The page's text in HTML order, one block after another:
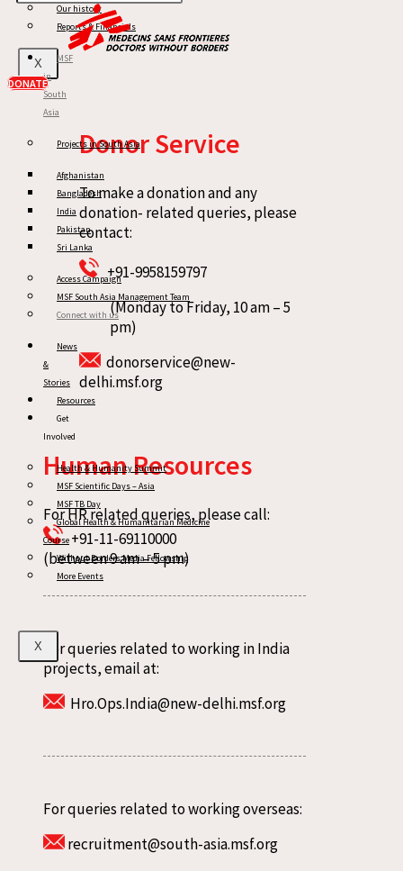
X
Our history
Reports & Financials
MSF
in
South
Asia
Projects in South Asia
Afghanistan
Bangladesh
India
Pakistan
Sri Lanka
Access Campaign
MSF South Asia Management Team
Connect with us
News
&
Stories
Resources
Get
Involved
Health & Humanity Summit
MSF Scientific Days – Asia
MSF TB Day
Global Health & Humanitarian Medicine
Course
Without Borders Media Fellowship
More Events
X
DONATE
Donor Service
To make a donation and any
donation- related queries, please
contact:
+91-9958159797
(Monday to Friday, 10 am – 5
pm)
donorservice@new-
delhi.msf.org
Human Resources
For HR related queries, please call:
+91-11-69110000
(between 9 am – 5 pm)
For queries related to working in India
projects, email at:
Hro.Ops.India@new-delhi.msf.org
For queries related to working overseas:
recruitment@south-asia.msf.org